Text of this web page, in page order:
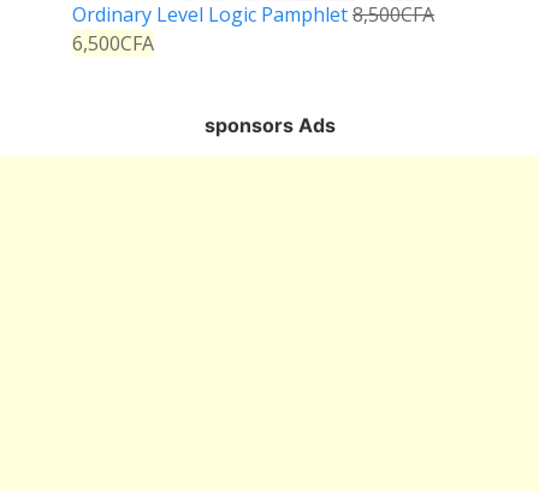
Ordinary Level Logic Pamphlet8,500CFA
6,500CFA
sponsors Ads